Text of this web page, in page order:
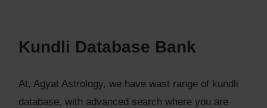
Kundli Database Bank
At, Agyat Astrology, we have wast range of kundli
database, with advanced search where you are